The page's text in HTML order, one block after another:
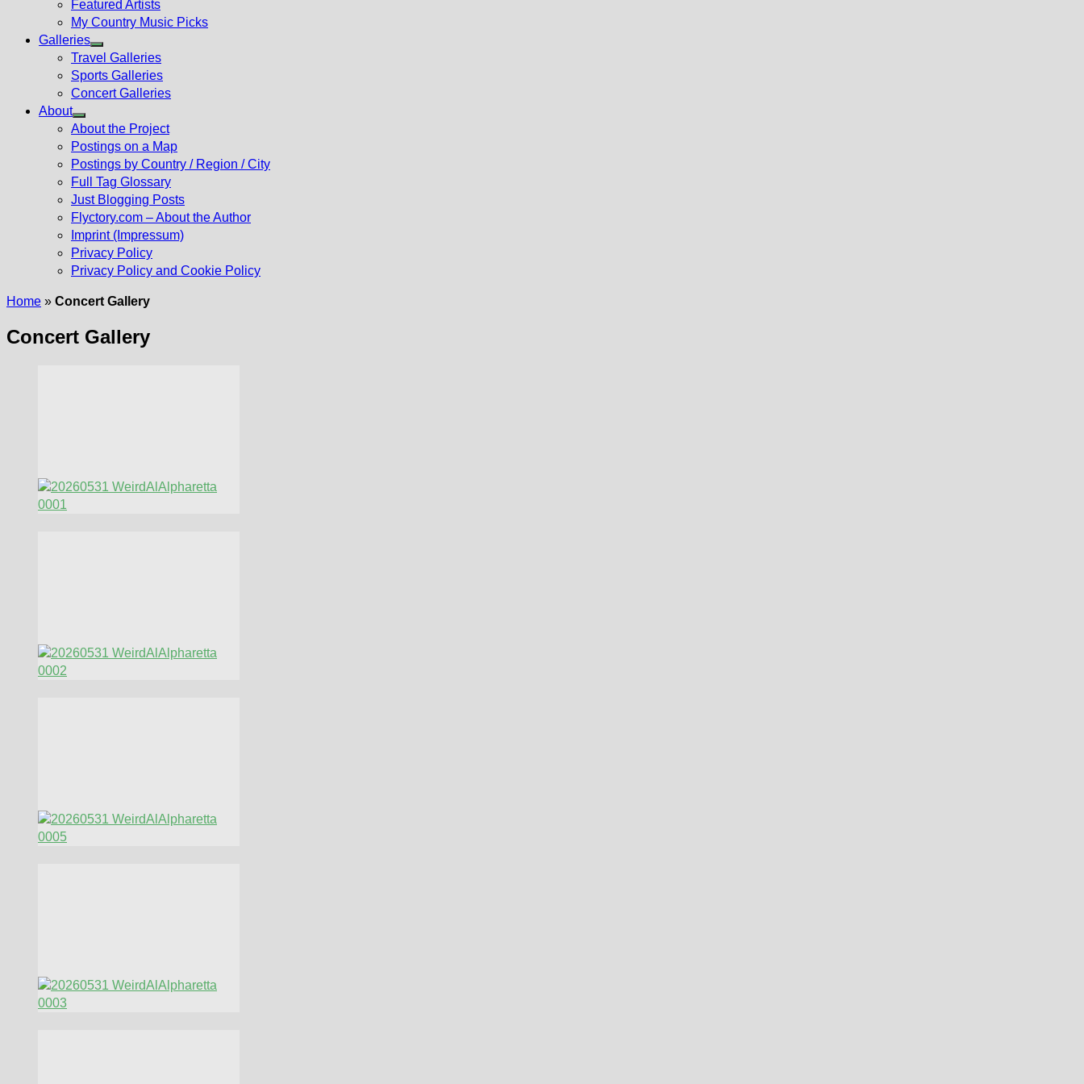
Featured Artists
My Country Music Picks
Galleries
Show
sub
menu
Travel Galleries
Sports Galleries
Concert Galleries
About
Show
sub
menu
About the Project
Postings on a Map
Postings by Country / Region / City
Full Tag Glossary
Just Blogging Posts
Flyctory.com – About the Author
Imprint (Impressum)
Privacy Policy
Privacy Policy and Cookie Policy
Home » Concert Gallery
Concert Gallery